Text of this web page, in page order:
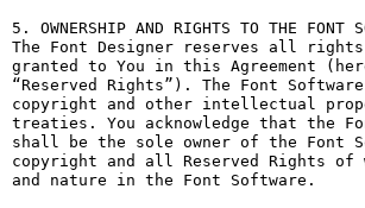
5. OWNERSHIP AND RIGHTS TO THE FONT
The Font Designer reserves all
granted to You in this Agreement
“Reserved Rights”). The Font
copyright and other intellectual
treaties. You acknowledge that the
shall be the sole owner of the Font
copyright and all Reserved Rights of
and nature in the Font Software.